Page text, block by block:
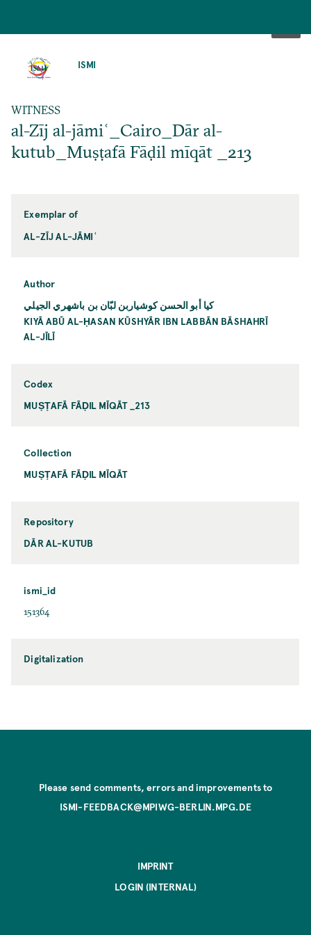
ISMI
WITNESS
al-Zīj al-jāmiʿ_Cairo_Dār al-
kutub_Muṣṭafā Fāḍil mīqāt _213
Exemplar of
AL-ZĪJ AL-JĀMIʿ
Author
كيا أبو الحسن كوشياربن لبّان بن باشهري الجيلي
KIYĀ ABŪ AL-ḤASAN KŪSHYĀR IBN LABBĀN BĀSHAHRĪ
AL-JĪLĪ
Codex
MUṢṬAFĀ FĀḌIL MĪQĀT _213
Collection
MUṢṬAFĀ FĀḌIL MĪQĀT
Repository
DĀR AL-KUTUB
ismi_id
151364
Digitalization
Please send comments, errors and improvements to
ISMI-FEEDBACK@MPIWG-BERLIN.MPG.DE
IMPRINT
LOGIN (INTERNAL)